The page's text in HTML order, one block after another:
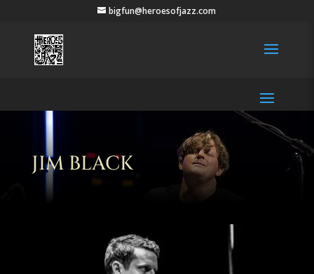
bigfun@heroesofjazz.com
JIM BLACK